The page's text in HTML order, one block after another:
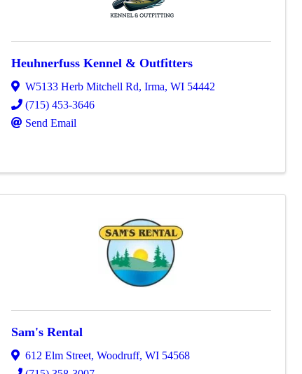
Heuhnerfuss Kennel & Outfitters
W5133 Herb Mitchell Rd,Irma,WI 54442
(715) 453-3646
Send Email
Sam's Rental
612 Elm Street,Woodruff,WI 54568